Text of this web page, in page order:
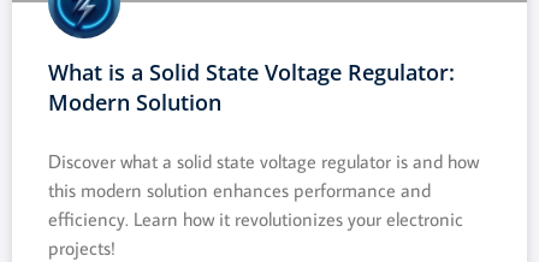
What is a Solid State Voltage Regulator:
Modern Solution
Discover what a solid state voltage regulator is and how
this modern solution enhances performance and
efficiency. Learn how it revolutionizes your electronic
projects!